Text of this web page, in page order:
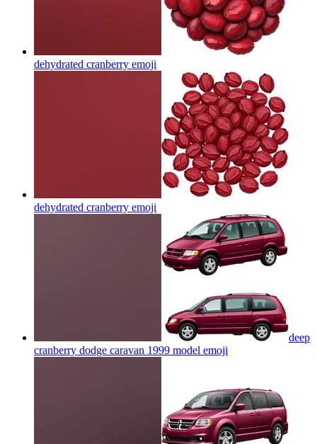
dehydrated cranberry emoji
dehydrated cranberry emoji
deep
cranberry dodge caravan 1999 model emoji